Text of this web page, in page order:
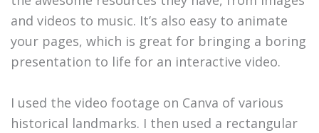
and videos to music. It’s also easy to animate
your pages, which is great for bringing a boring
presentation to life for an interactive video.
I used the video footage on Canva of various
historical landmarks. I then used a rectangular